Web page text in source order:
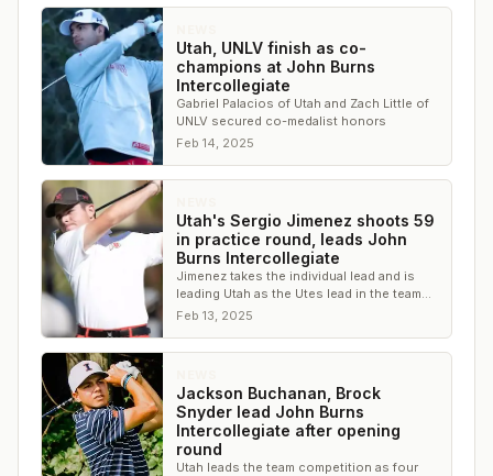
Utah, UNLV finish as co-
champions at John Burns
Intercollegiate
Gabriel Palacios of Utah and Zach Little of
UNLV secured co-medalist honors
Feb 14, 2025
Utah's Sergio Jimenez shoots 59
in practice round, leads John
Burns Intercollegiate
Jimenez takes the individual lead and is
leading Utah as the Utes lead in the team
competition by six shots
Feb 13, 2025
Jackson Buchanan, Brock
Snyder lead John Burns
Intercollegiate after opening
round
Utah leads the team competition as four